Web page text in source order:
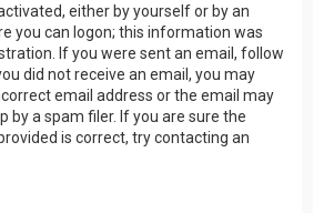
either by yourself or by an
you can logon; this information was
If you were sent an email, follow
did not receive an email, you may
email address or the email may
by a spam filer. If you are sure the
is correct, try contacting an